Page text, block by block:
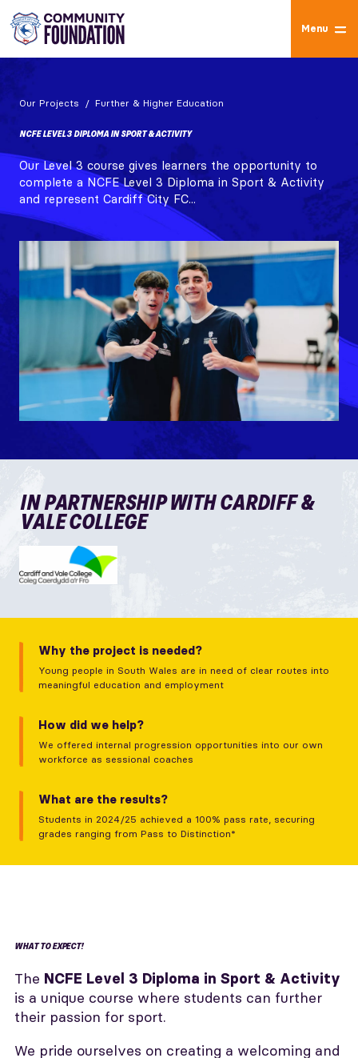
Menu
Our Projects Further & Higher Education
NCFE LEVEL 3 DIPLOMA IN SPORT & ACTIVITY
Our Level 3 course gives learners the opportunity to
complete a NCFE Level 3 Diploma in Sport & Activity
and represent Cardiff City FC...
IN PARTNERSHIP WITH CARDIFF &
VALE COLLEGE
Why the project is needed?
Young people in South Wales are in need of clear routes into
meaningful education and employment
How did we help?
We offered internal progression opportunities into our own
workforce as sessional coaches
What are the results?
Students in 2024/25 achieved a 100% pass rate, securing
grades ranging from Pass to Distinction*
WHAT TO EXPECT!
The NCFE Level 3 Diploma in Sport & Activity
is a unique course where students can further
their passion for sport.
We pride ourselves on creating a welcoming and